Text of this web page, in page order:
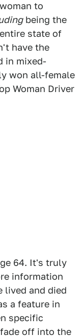
to
being the
state of
have the
in mixed-
won all-female
Woman Driver
64. It's truly
information
lived and died
a feature in
specific
off into the